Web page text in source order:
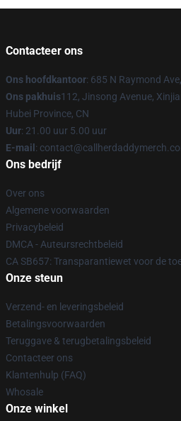
Contacteer ons
Ons hoofdkantoor: 685 N Raymond
Ons pakhuis112, Jinsong Avenue,
Hubei Province, CN
Uur: 21.00 uur 5.00 uur
E-mail :
Ons bedrijf
Over ons
Algemene voorwaarden
Privacybeleid
DMCA - Auteursrechtbeleid
CA SB657: Transparantiewet voor de
Onze steun
Verzend- en leveringsbeleid
Betalingsvoorwaarden
Teruggave & terugbetalingsbeleid
Contacteer ons
Klantenhulp (FAQ)
Whosale
Onze winkel